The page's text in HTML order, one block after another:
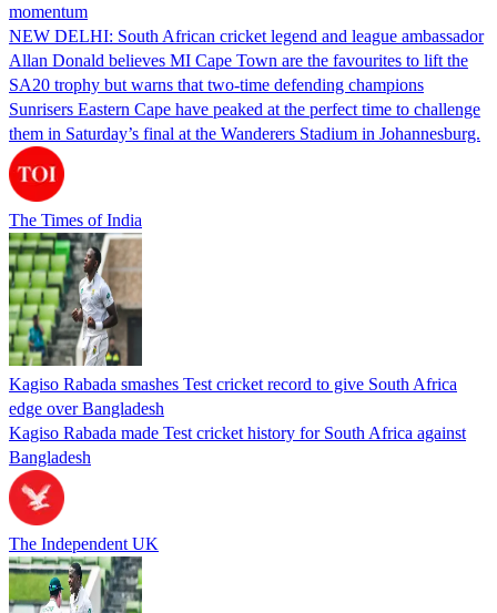
momentum
NEW DELHI: South African cricket legend and league ambassador
Allan Donald believes MI Cape Town are the favourites to lift the
SA20 trophy but warns that two-time defending champions
Sunrisers Eastern Cape have peaked at the perfect time to challenge
them in Saturday’s final at the Wanderers Stadium in Johannesburg.
The Times of India
Kagiso Rabada smashes Test cricket record to give South Africa
edge over Bangladesh
Kagiso Rabada made Test cricket history for South Africa against
Bangladesh
The Independent UK